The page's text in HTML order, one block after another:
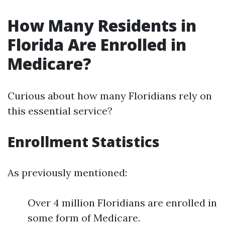
How Many Residents in
Florida Are Enrolled in
Medicare?
Curious about how many Floridians rely on
this essential service?
Enrollment Statistics
As previously mentioned:
Over 4 million Floridians are enrolled in
some form of Medicare.